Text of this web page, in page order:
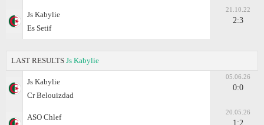
Js Kabylie
Es Setif
21.10.22
2:3
LAST RESULTS Js Kabylie
Js Kabylie
Cr Belouizdad
05.06.26
0:0
ASO Chlef
20.05.26
1:2